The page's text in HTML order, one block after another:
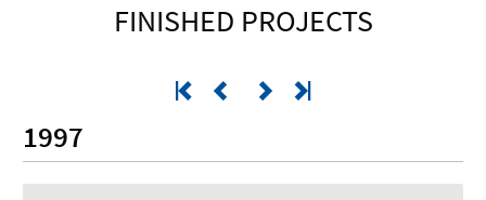
FINISHED PROJECTS
1997